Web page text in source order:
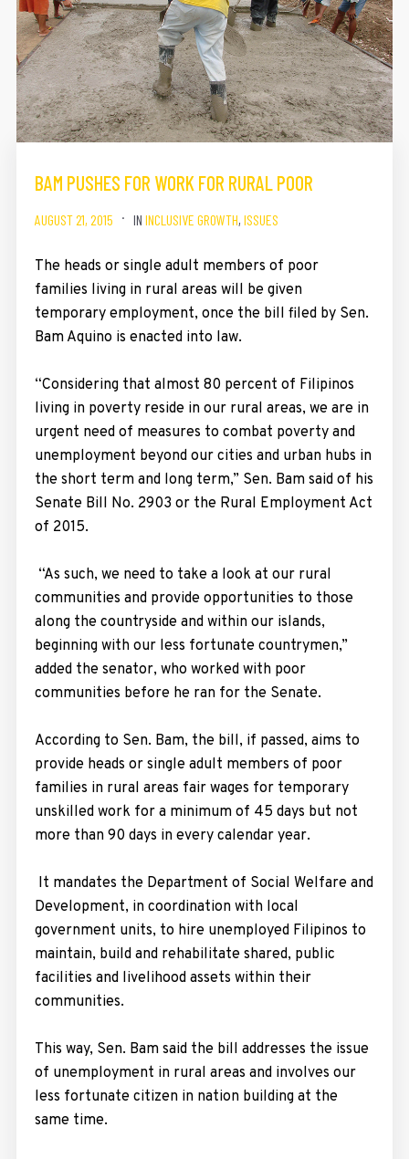
BAM PUSHES FOR WORK FOR RURAL POOR
AUGUST 21, 2015 IN INCLUSIVE GROWTH, ISSUES
The heads or single adult members of poor
families living in rural areas will be given
temporary employment, once the bill filed by Sen.
Bam Aquino is enacted into law.
“Considering that almost 80 percent of Filipinos
living in poverty reside in our rural areas, we are in
urgent need of measures to combat poverty and
unemployment beyond our cities and urban hubs in
the short term and long term,” Sen. Bam said of his
Senate Bill No. 2903 or the Rural Employment Act
of 2015.
“As such, we need to take a look at our rural
communities and provide opportunities to those
along the countryside and within our islands,
beginning with our less fortunate countrymen,”
added the senator, who worked with poor
communities before he ran for the Senate.
According to Sen. Bam, the bill, if passed, aims to
provide heads or single adult members of poor
families in rural areas fair wages for temporary
unskilled work for a minimum of 45 days but not
more than 90 days in every calendar year.
It mandates the Department of Social Welfare and
Development, in coordination with local
government units, to hire unemployed Filipinos to
maintain, build and rehabilitate shared, public
facilities and livelihood assets within their
communities.
This way, Sen. Bam said the bill addresses the issue
of unemployment in rural areas and involves our
less fortunate citizen in nation building at the
same time.